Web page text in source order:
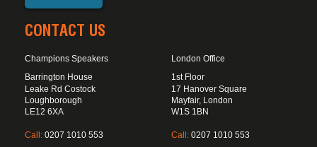
CONTACT US
Champions Speakers
Barrington House
Leake Rd Costock
Loughborough
LE12 6XA
Call: 0207 1010 553
London Office
1st Floor
17 Hanover Square
Mayfair, London
W1S 1BN
Call: 0207 1010 553